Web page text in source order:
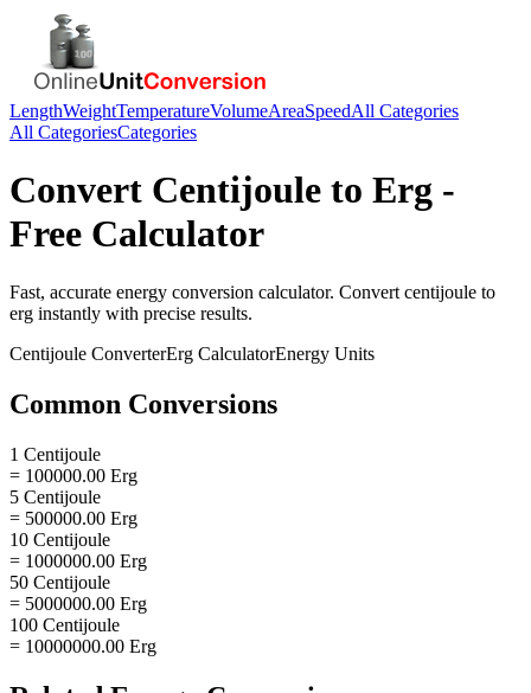
LengthWeightTemperatureVolumeAreaSpeedAll Categories
All CategoriesCategories
Convert Centijoule to Erg -
Free Calculator
Fast, accurate energy conversion calculator. Convert centijoule to
erg instantly with precise results.
Centijoule ConverterErg CalculatorEnergy Units
Common Conversions
1 Centijoule
= 100000.00 Erg
5 Centijoule
= 500000.00 Erg
10 Centijoule
= 1000000.00 Erg
50 Centijoule
= 5000000.00 Erg
100 Centijoule
= 10000000.00 Erg